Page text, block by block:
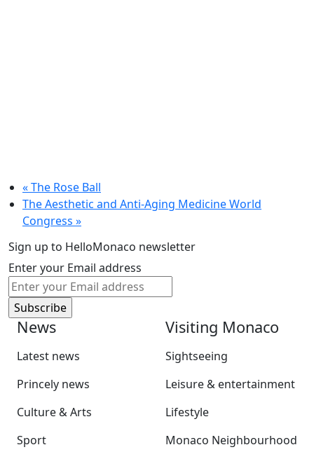
«The Rose Ball
The Aesthetic and Anti-Aging Medicine World
Congress »
Sign up to HelloMonaco newsletter
Enter your Email address
News
Latest news
Princely news
Culture & Arts
Sport
Visiting Monaco
Sightseeing
Leisure & entertainment
Lifestyle
Monaco Neighbourhood